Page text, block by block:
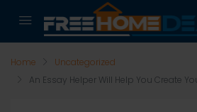
Home
Uncategorized
An Essay Helper Will Help You Create